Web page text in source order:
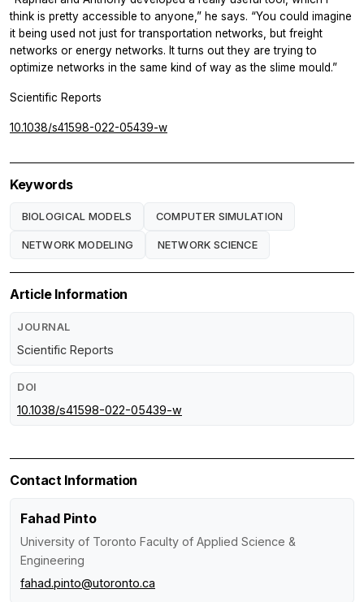
think is pretty accessible to anyone,” he says. “You could imagine
it being used not just for transportation networks, but freight
networks or energy networks. It turns out they are trying to
optimize networks in the same kind of way as the slime mould.”
Scientific Reports
10.1038/s41598-022-05439-w
Keywords
BIOLOGICAL MODELS COMPUTER SIMULATION
NETWORK MODELING NETWORK SCIENCE
Article Information
JOURNAL
Scientific Reports
DOI
10.1038/s41598-022-05439-w
Contact Information
Fahad Pinto
University of Toronto Faculty of Applied Science &
Engineering
fahad.pinto@utoronto.ca